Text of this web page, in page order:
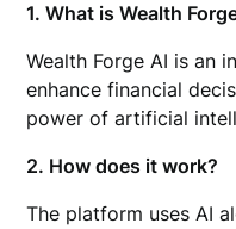
1. What is Wealth
Wealth Forge AI is an
enhance financial
power of artificial
2. How does it work?
The platform uses AI